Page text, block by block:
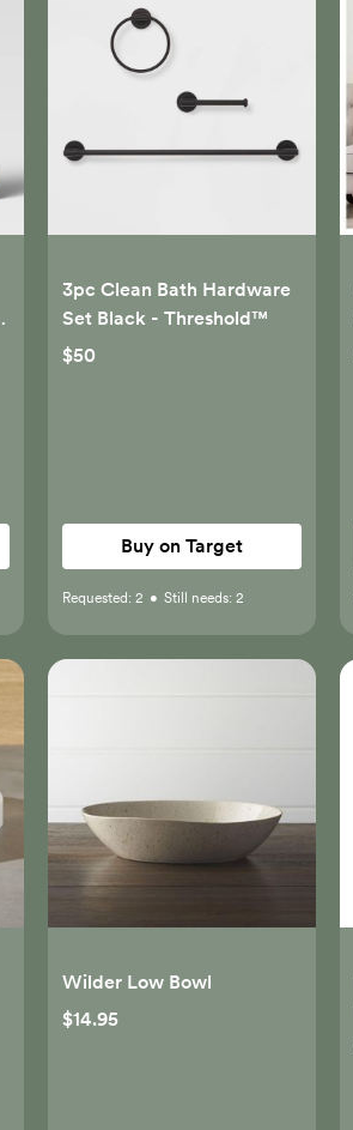
3pc Clean Bath Hardware
Set Black - Threshold™
$50
Buy on Target
Requested: 2 • Still needs: 2
Wilder Low Bowl
$14.95